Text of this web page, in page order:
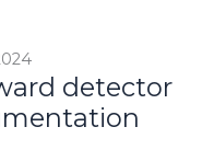
detector